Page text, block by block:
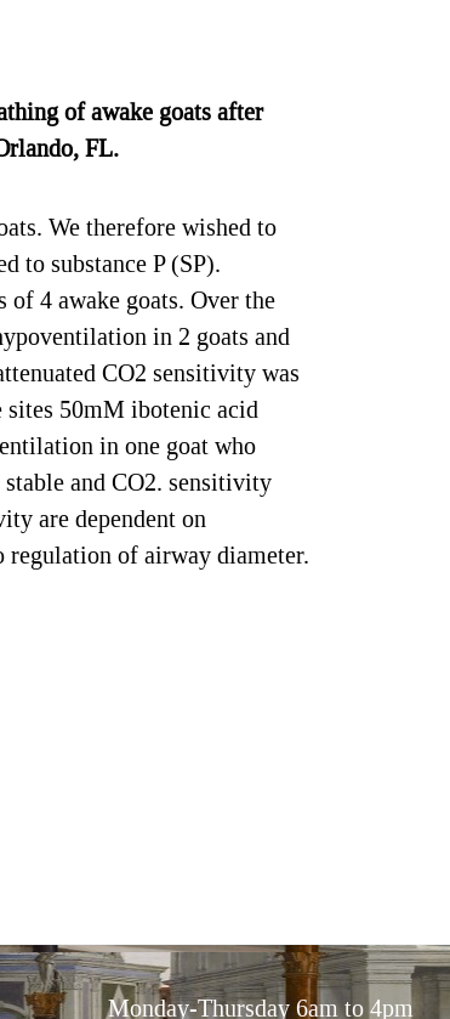
of awake goats after
FL.
We therefore wished to
to substance P (SP).
4 awake goats. Over the
in 2 goats and
CO2 sensitivity was
sites 50mM ibotenic acid
in one goat who
and CO2. sensitivity
are dependent on
of airway diameter.
Monday-Thursday 6am to 4pm